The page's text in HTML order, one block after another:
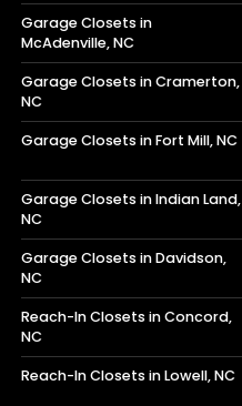
Garage Closets in
McAdenville, NC
Garage Closets in Cramerton,
NC
Garage Closets in Fort Mill, NC
Garage Closets in Indian Land,
NC
Garage Closets in Davidson,
NC
Reach-In Closets in Concord,
NC
Reach-In Closets in Lowell, NC